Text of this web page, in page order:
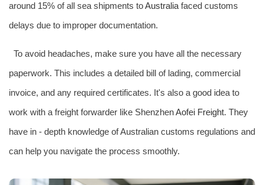
around 15% of all sea shipments toAustralia faced customs
delays due to improper documentation.
To avoid headaches, make sure you have all the necessary
paperwork. This includes a detailed bill of lading, commercial
invoice, and any required certificates. It's also a good idea to
work with a freight forwarder like ShenzhenAofei Freight. They
have in - depth knowledge of Australian customs regulations and
can help you navigate the process smoothly.